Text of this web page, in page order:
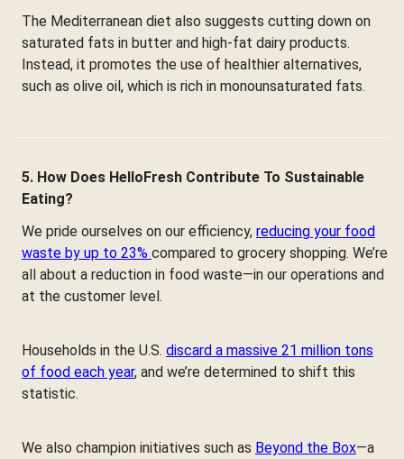
The Mediterranean diet also suggests cutting down on
saturated fats in butter and high-fat dairy products.
Instead, it promotes the use of healthier alternatives,
such as olive oil, which is rich in monounsaturated fats.
5. How Does HelloFresh Contribute To Sustainable
Eating?
We pride ourselves on our efficiency, reducing your food
waste by up to 23% compared to grocery shopping. We’re
all about a reduction in food waste—in our operations and
at the customer level.
Households in the U.S. discard a massive 21 million tons
of food each year, and we’re determined to shift this
statistic.
We also champion initiatives such as Beyond the Box—a